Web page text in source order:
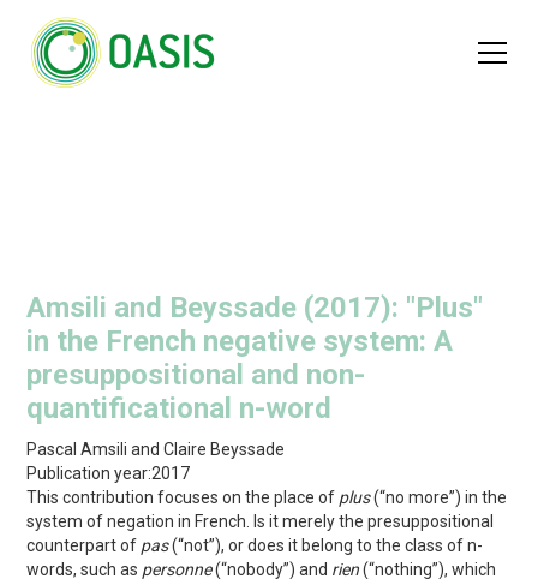
Amsili and Beyssade (2017): "Plus"
in the French negative system: A
presuppositional and non-
quantificational n-word
Pascal Amsili and Claire Beyssade
Publication year:2017
This contribution focuses on the place of plus(“no more”) in the
system of negation in French. Is it merely the presuppositional
counterpart of pas(“not”), or does it belong to the class of n-
words, such as personne(“nobody”) and rien(“nothing”), which